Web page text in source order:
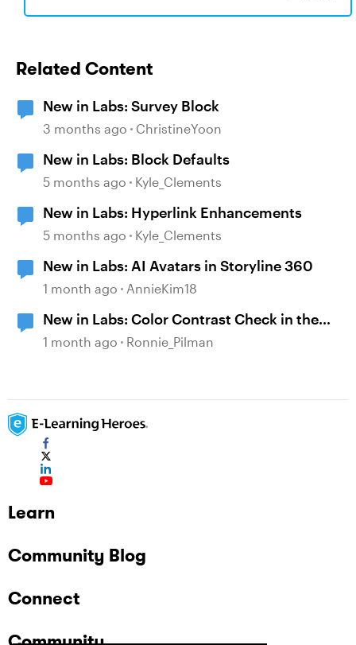
Related Content
New in Labs: Survey Block
3 months ago ChristineYoon
New in Labs: Block Defaults
5 months ago Kyle_Clements
New in Labs: Hyperlink Enhancements
5 months ago Kyle_Clements
New in Labs: AI Avatars in Storyline 360
1 month ago AnnieKim18
New in Labs: Color Contrast Check in the
Accessibility Checker
1 month ago Ronnie_Pilman
Learn
Community Blog
Connect